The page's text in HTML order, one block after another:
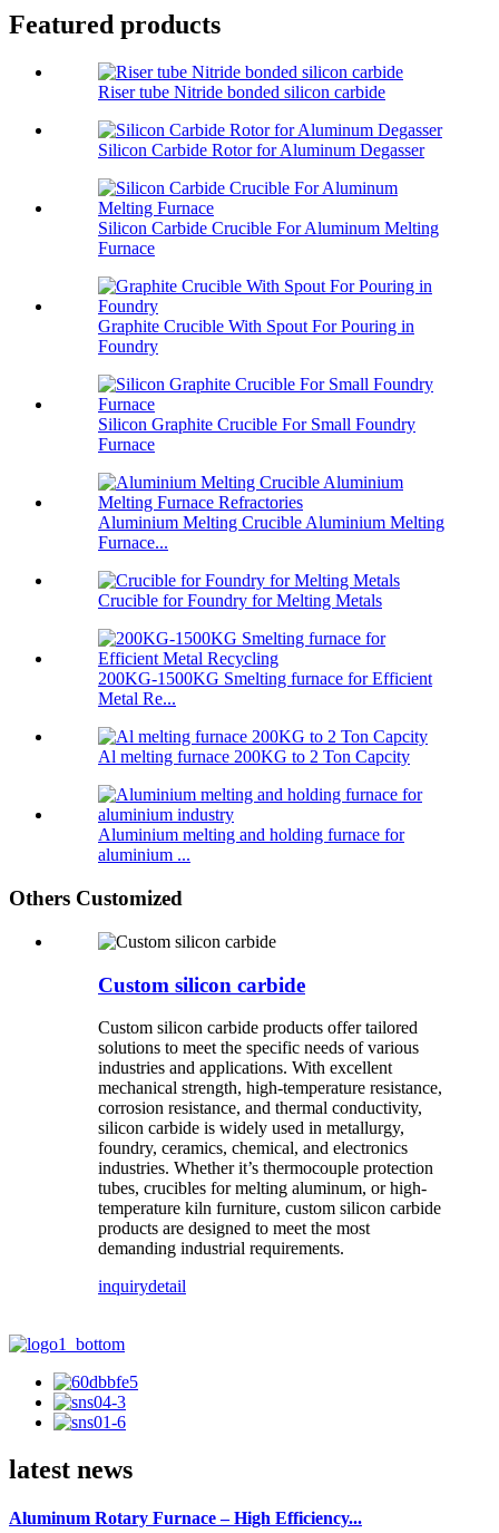
Featured products
Riser tube Nitride bonded silicon carbide
Silicon Carbide Rotor for Aluminum Degasser
Silicon Carbide Crucible For Aluminum Melting
Furnace
Graphite Crucible With Spout For Pouring in
Foundry
Silicon Graphite Crucible For Small Foundry
Furnace
Aluminium Melting Crucible Aluminium Melting
Furnace...
Crucible for Foundry for Melting Metals
200KG-1500KG Smelting furnace for Efficient
Metal Re...
Al melting furnace 200KG to 2 Ton Capcity
Aluminium melting and holding furnace for
aluminium ...
Others Customized
Custom silicon carbide
Custom silicon carbide products offer tailored
solutions to meet the specific needs of various
industries and applications. With excellent
mechanical strength, high-temperature resistance,
corrosion resistance, and thermal conductivity,
silicon carbide is widely used in metallurgy,
foundry, ceramics, chemical, and electronics
industries. Whether it’s thermocouple protection
tubes, crucibles for melting aluminum, or high-
temperature kiln furniture, custom silicon carbide
products are designed to meet the most
demanding industrial requirements.
inquirydetail
latest news
Aluminum Rotary Furnace – High Efficiency...